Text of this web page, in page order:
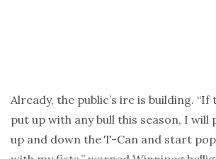
Already, the public’s ire is building. “If
put up with any bull this season, I will
up and down the T-Can and start